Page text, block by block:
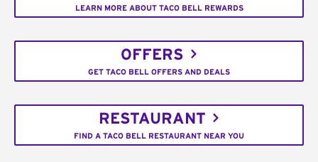
LEARN MORE ABOUT TACO BELL REWARDS
OFFERS
GET TACO BELL OFFERS AND DEALS
RESTAURANT
FIND A TACO BELL RESTAURANT NEAR YOU